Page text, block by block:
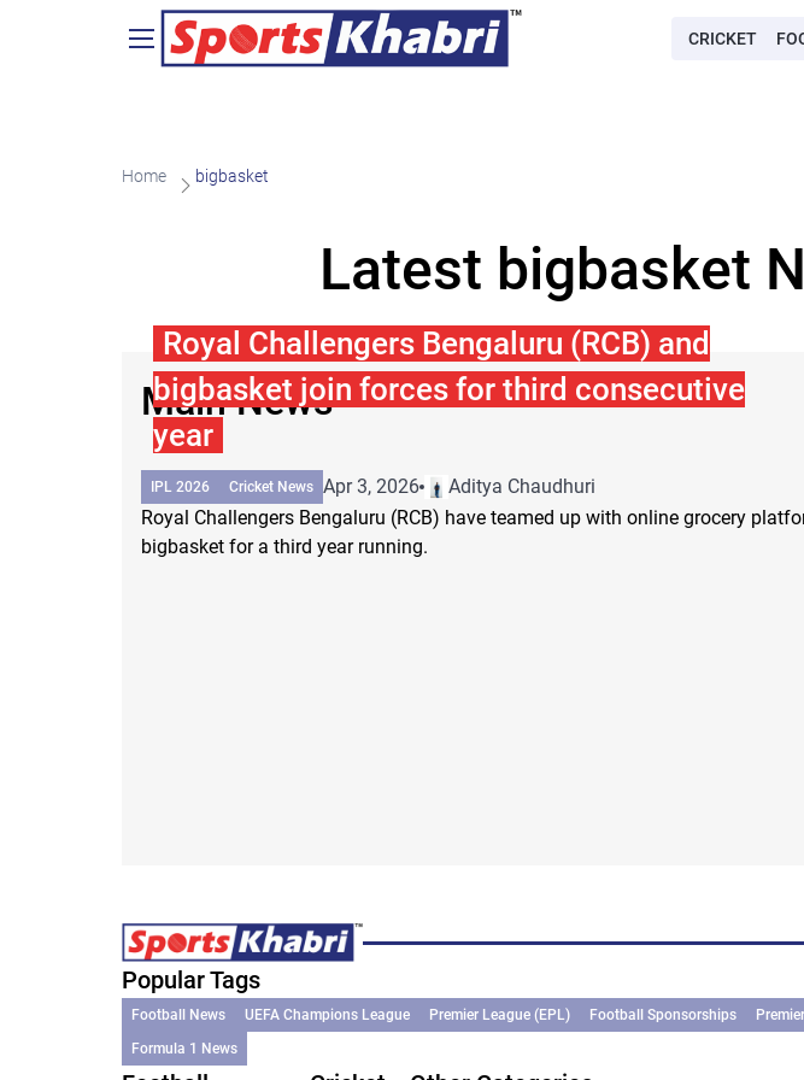
CRICKET
Home bigbasket
Latest bigbasket
Main News
Royal Challengers Bengaluru (RCB) and
bigbasket join forces for third consecutive
year
IPL 2026 Cricket News Apr 3, 2026
Aditya Chaudhuri
Royal Challengers Bengaluru (RCB) have teamed up with online grocery
bigbasket for a third year running.
Popular Tags
Football News UEFA Champions League Premier League (EPL) Football Sponsorships
Formula 1 News